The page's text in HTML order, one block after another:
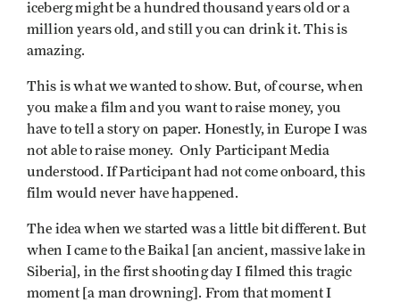
iceberg might be a hundred thousand years old or a
million years old, and still you can drink it. This is
amazing.
This is what we wanted to show. But, of course, when
you make a film and you want to raise money, you
have to tell a story on paper. Honestly, in Europe I was
not able to raise money. Only Participant Media
understood. If Participant had not come onboard, this
film would never have happened.
The idea when we started was a little bit different. But
when I came to the Baikal [an ancient, massive lake in
Siberia], in the first shooting day I filmed this tragic
moment [a man drowning]. From that moment I